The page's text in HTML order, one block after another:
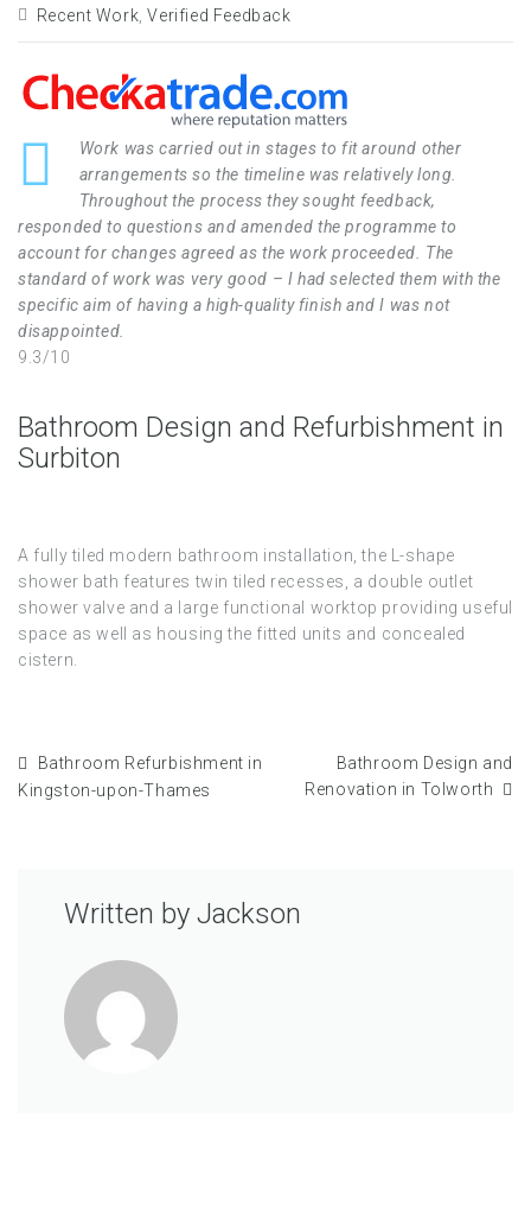
Recent Work ,Verified Feedback
Work was carried out in stages to fit around other
arrangements so the timeline was relatively long.
Throughout the process they sought feedback,
responded to questions and amended the programme to
account for changes agreed as the work proceeded. The
standard of work was very good – I had selected them with the
specific aim of having a high-quality finish and I was not
disappointed.
9.3/10
Bathroom Design and Refurbishment in
Surbiton
A fully tiled modern bathroom installation, the L-shape
shower bath features twin tiled recesses, a double outlet
shower valve and a large functional worktop providing useful
space as well as housing the fitted units and concealed
cistern.
Bathroom Refurbishment in
Kingston-upon-Thames
Bathroom Design and
Renovation in Tolworth
Written by Jackson